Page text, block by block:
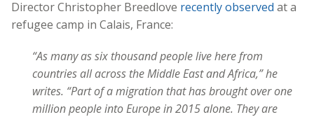
Director Christopher Breedlove recently observed at a
refugee camp in Calais, France:
“As many as six thousand people live here from
countries all across the Middle East and Africa,” he
writes. “Part of a migration that has brought over one
million people into Europe in 2015 alone. They are